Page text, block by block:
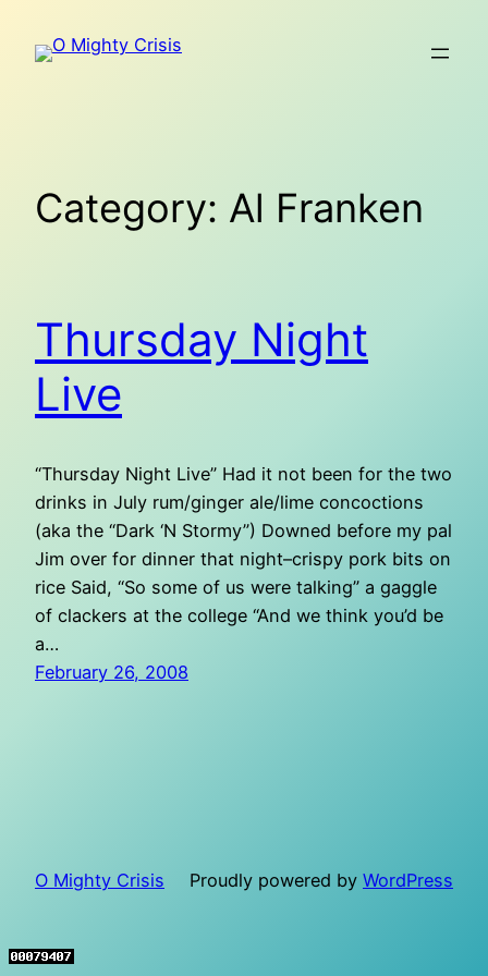
Category: Al Franken
Thursday Night
Live
“Thursday Night Live” Had it not been for the two
drinks in July rum/ginger ale/lime concoctions
(aka the “Dark ‘N Stormy”) Downed before my pal
Jim over for dinner that night–crispy pork bits on
rice Said, “So some of us were talking” a gaggle
of clackers at the college “And we think you’d be
a…
February 26, 2008
O Mighty Crisis Proudly powered by WordPress